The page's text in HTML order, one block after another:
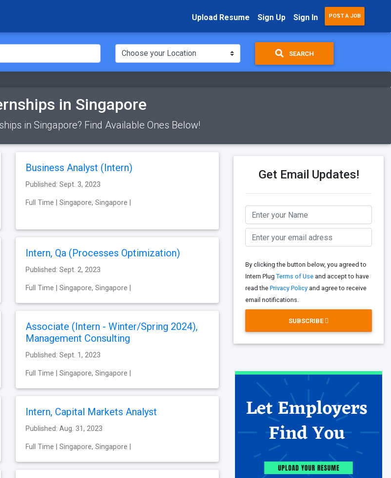
Upload Resume Sign Up Sign In POST A JOB
SEARCH
in Singapore
in Singapore? Find Available Ones Below!
Business Analyst (Intern)
Published: Sept. 3, 2023
Full Time | Singapore, Singapore |
Intern, Qa (Processes Optimization)
Published: Sept. 2, 2023
Full Time | Singapore, Singapore |
Associate (Intern - Winter/Spring 2024),
Management Consulting
Published: Sept. 1, 2023
Full Time | Singapore, Singapore |
Intern, Capital Markets Analyst
Published: Aug. 31, 2023
Full Time | Singapore, Singapore |
Get Email Updates!
By clicking the button below, you agreed to
Intern Plug Terms of Use and accept to have
read the Privacy Policy and agree to receive
email notifications.
SUBSCRIBE